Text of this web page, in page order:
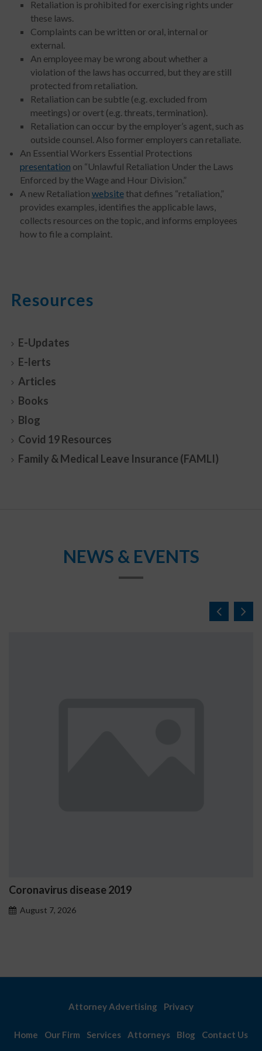
Retaliation is prohibited for exercising rights under
these laws.
Complaints can be written or oral, internal or
external.
An employee may be wrong about whether a
violation of the laws has occurred, but they are still
protected from retaliation.
Retaliation can be subtle (e.g. excluded from
meetings) or overt (e.g. threats, termination).
Retaliation can occur by the employer’s agent, such as
outside counsel. Also former employers can retaliate.
An Essential Workers Essential Protections
presentation on “Unlawful Retaliation Under the Laws
Enforced by the Wage and Hour Division.”
A new Retaliation websitethat defines “retaliation,”
provides examples, identifies the applicable laws,
collects resources on the topic, and informs employees
how to file a complaint.
Resources
E-Updates
E-lerts
Articles
Books
Blog
Covid 19 Resources
Family & Medical Leave Insurance (FAMLI)
NEWS & EVENTS
disease 2019
Attorney Advertising Privacy
Home Our Firm Services Attorneys Blog Contact Us